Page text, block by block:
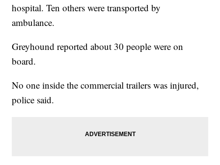
hospital. Ten others were transported by
ambulance.
Greyhound reported about 30 people were on
board.
No one inside the commercial trailers was injured,
police said.